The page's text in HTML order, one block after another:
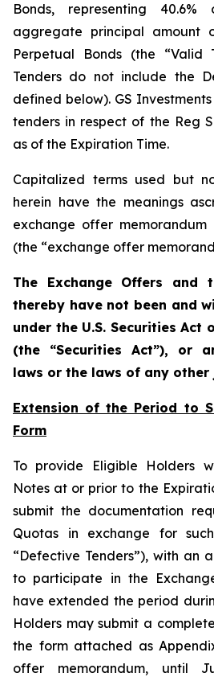
Bonds, representing
aggregate principal amount
Perpetual Bonds (the “Valid
Tenders do not include the
defined below). GS
tenders in respect of the Reg
as of the Expiration Time.
Capitalized terms used but
herein have the meanings
exchange offer
(the “exchange offer
The Exchange Offers and
thereby have not been and
under the U.S. Securities Act
(the “Securities Act”), or
laws or the laws of any
Extension of the Period to
Form
To provide Eligible Holders
Notes at or prior to the
submit the documentation
Quotas in exchange for
“Defective Tenders”), with an
to participate in the
have extended the period
Holders may submit a
the form attached as
offer memorandum, until